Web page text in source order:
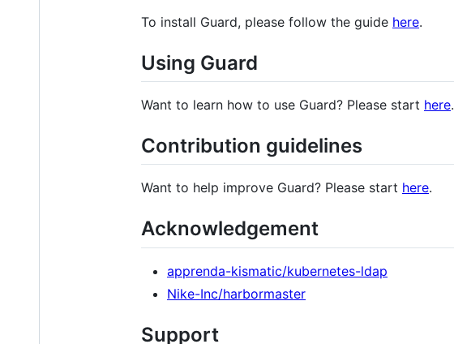
To install Guard, please follow the guide here.
Using Guard
Want to learn how to use Guard? Please start here.
Contribution guidelines
Want to help improve Guard? Please start here.
Acknowledgement
apprenda-kismatic/kubernetes-ldap
Nike-Inc/harbormaster
Support